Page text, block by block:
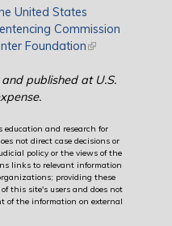
United States
Commission
Foundation(link is external)
published at U.S.
education and research for
not direct case decisions or
policy or the views of the
links to relevant information
providing these
this site's users and does not
of the information on external